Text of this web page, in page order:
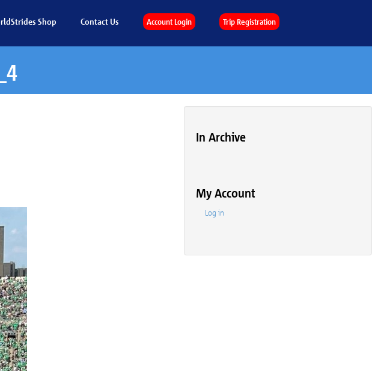
Shop Contact Us Account Login Trip Registration
In Archive
My Account
Log in